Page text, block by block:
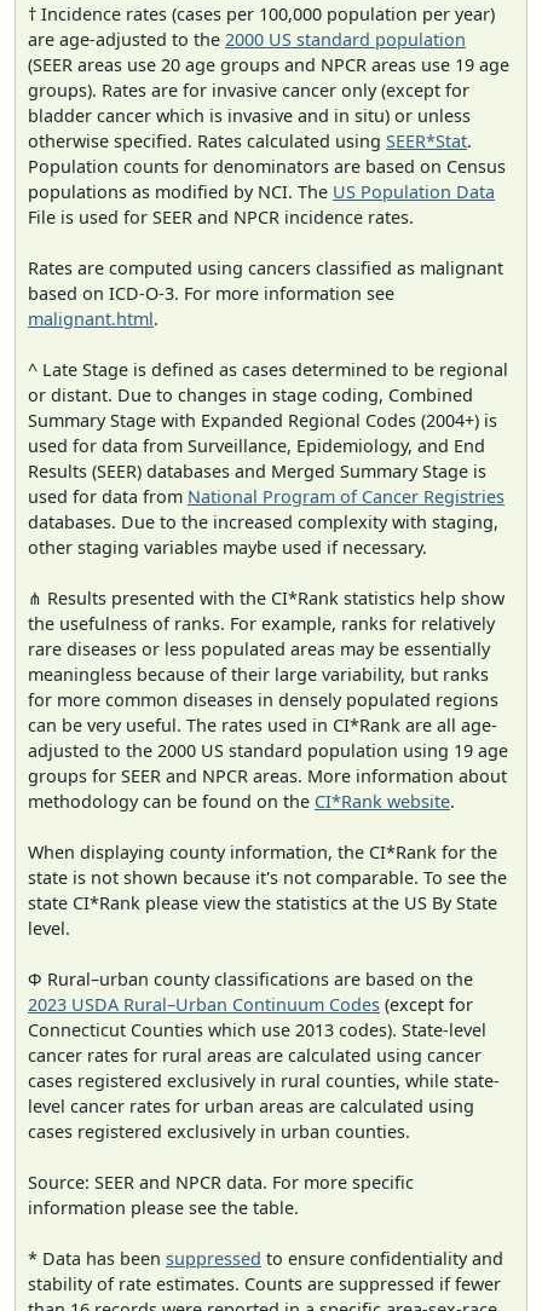
† Incidence rates (cases per 100,000 population per year)
are age-adjusted to the 2000 US standard population
(SEER areas use 20 age groups and NPCR areas use 19 age
groups). Rates are for invasive cancer only (except for
bladder cancer which is invasive and in situ) or unless
otherwise specified. Rates calculated using SEER*Stat.
Population counts for denominators are based on Census
populations as modified by NCI. The US Population Data
File is used for SEER and NPCR incidence rates.
Rates are computed using cancers classified as malignant
based on ICD-O-3. For more information see
malignant.html.
^ Late Stage is defined as cases determined to be regional
or distant. Due to changes in stage coding, Combined
Summary Stage with Expanded Regional Codes (2004+) is
used for data from Surveillance, Epidemiology, and End
Results (SEER) databases and Merged Summary Stage is
used for data from National Program of Cancer Registries
databases. Due to the increased complexity with staging,
other staging variables maybe used if necessary.
⋔ Results presented with the CI*Rank statistics help show
the usefulness of ranks. For example, ranks for relatively
rare diseases or less populated areas may be essentially
meaningless because of their large variability, but ranks
for more common diseases in densely populated regions
can be very useful. The rates used in CI*Rank are all age-
adjusted to the 2000 US standard population using 19 age
groups for SEER and NPCR areas. More information about
methodology can be found on the CI*Rank website.
When displaying county information, the CI*Rank for the
state is not shown because it's not comparable. To see the
state CI*Rank please view the statistics at the US By State
level.
Φ Rural–urban county classifications are based on the
2023 USDA Rural–Urban Continuum Codes (except for
Connecticut Counties which use 2013 codes). State-level
cancer rates for rural areas are calculated using cancer
cases registered exclusively in rural counties, while state-
level cancer rates for urban areas are calculated using
cases registered exclusively in urban counties.
Source: SEER and NPCR data. For more specific
information please see the table.
* Data has been suppressed to ensure confidentiality and
stability of rate estimates. Counts are suppressed if fewer